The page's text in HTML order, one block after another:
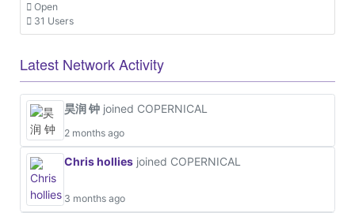
Open
31 Users
Latest Network Activity
昊润 钟 joined COPERNICAL
2 months ago
Chris hollies joined COPERNICAL
3 months ago